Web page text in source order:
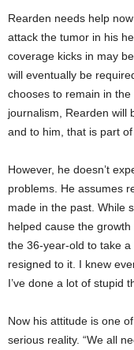
Rearden needs help
attack the tumor in his
coverage kicks in may
will eventually be
chooses to remain in
journalism, Rearden will
and to him, that is part of
However, he doesn’t
problems. He assumes
made in the past. While
helped cause the
the 36-year-old to take
resigned to it. I knew
I’ve done a lot of stupid
Now his attitude is one
serious reality. “We all